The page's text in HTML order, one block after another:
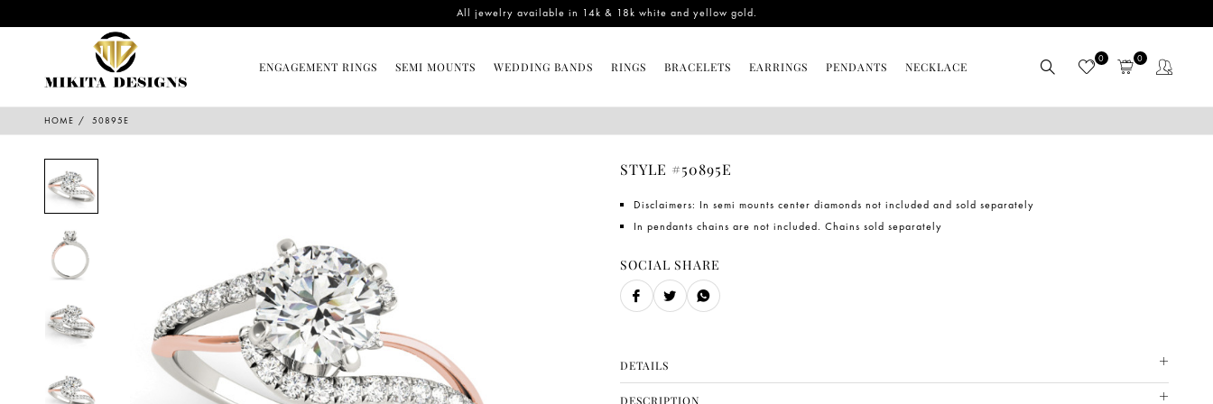
All jewelry available in 14k & 18k white and yellow gold.
ENGAGEMENT RINGS SEMI MOUNTS WEDDING BANDS RINGS BRACELETS EARRINGS PENDANTS NECKLACE
0 0
HOME 50895E
STYLE #50895E
Disclaimers: In semi mounts center diamonds not included and sold separately
In pendants chains are not included. Chains sold separately
SOCIAL SHARE
DETAILS
DESCRIPTION